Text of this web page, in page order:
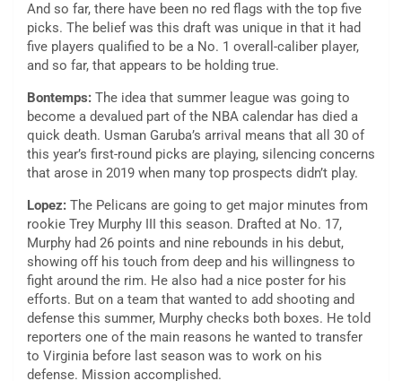
And so far, there have been no red flags with the top five
picks. The belief was this draft was unique in that it had
five players qualified to be a No. 1 overall-caliber player,
and so far, that appears to be holding true.
Bontemps: The idea that summer league was going to
become a devalued part of the NBA calendar has died a
quick death. Usman Garuba’s arrival means that all 30 of
this year’s first-round picks are playing, silencing concerns
that arose in 2019 when many top prospects didn’t play.
Lopez: The Pelicans are going to get major minutes from
rookie Trey Murphy III this season. Drafted at No. 17,
Murphy had 26 points and nine rebounds in his debut,
showing off his touch from deep and his willingness to
fight around the rim. He also had a nice poster for his
efforts. But on a team that wanted to add shooting and
defense this summer, Murphy checks both boxes. He told
reporters one of the main reasons he wanted to transfer
to Virginia before last season was to work on his
defense. Mission accomplished.